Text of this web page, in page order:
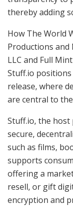
thereby adding
How The World
Productions and
LLC and Full
Stuff.io
release, where
are central to
Stuff.io, the
secure,
such as films,
supports
offering a
resell, or gift
encryption and